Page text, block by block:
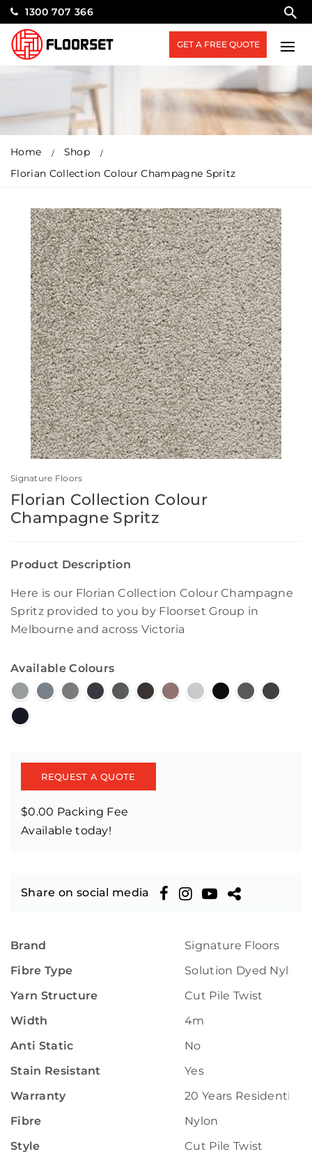
1300 707 366
GET A FREE QUOTE
Home
Shop
Florian Collection Colour Champagne Spritz
Signature Floors
Florian Collection Colour
Champagne Spritz
Product Description
Here is our Florian Collection Colour Champagne
Spritz provided to you by Floorset Group in
Melbourne and across Victoria
Available Colours
REQUEST A QUOTE
$0.00 Packing Fee
Available today!
Share on social media
Brand
Signature Floors
Fibre Type
Solution Dyed Nylon
Yarn Structure
Cut Pile Twist
Width
4m
Anti Static
No
Stain Resistant
Yes
Warranty
20 Years Residential
Fibre
Nylon
Style
Cut Pile Twist